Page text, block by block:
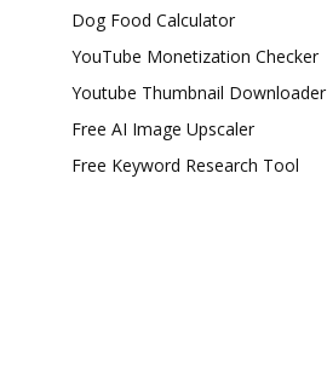
Dog Food Calculator
YouTube Monetization Checker
Youtube Thumbnail Downloader
Free AI Image Upscaler
Free Keyword Research Tool